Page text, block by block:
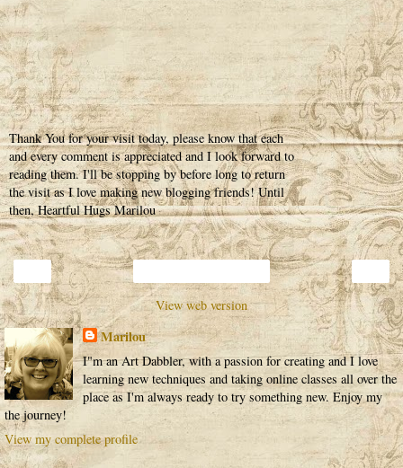
Thank You for your visit today, please know that each
and every comment is appreciated and I look forward to
reading them. I'll be stopping by before long to return
the visit as I love making new blogging friends! Until
then, Heartful Hugs Marilou
View web version
Marilou
I"m an Art Dabbler, with a passion for creating and I love
learning new techniques and taking online classes all over the
place as I'm always ready to try something new. Enjoy my
the journey!
View my complete profile